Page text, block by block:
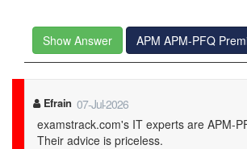
Show Answer APM APM-PFQ
Efrain 07-Jul-2026
examstrack.com's IT experts are APM-
Their advice is priceless.